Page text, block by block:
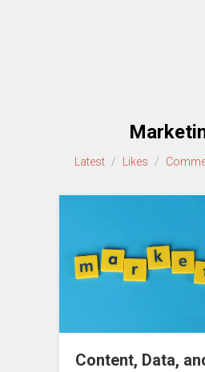
Latest / Likes /
Content, Data,